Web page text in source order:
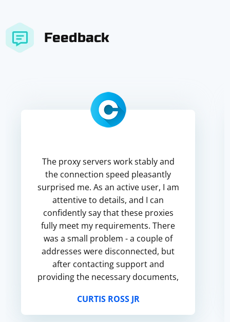
Feedback
The proxy servers work stably and
the connection speed pleasantly
surprised me. As an active user, I am
attentive to details, and I can
confidently say that these proxies
fully meet my requirements. There
was a small problem - a couple of
addresses were disconnected, but
after contacting support and
providing the necessary documents,
without unnecessary questions. M...
CURTIS ROSS JR